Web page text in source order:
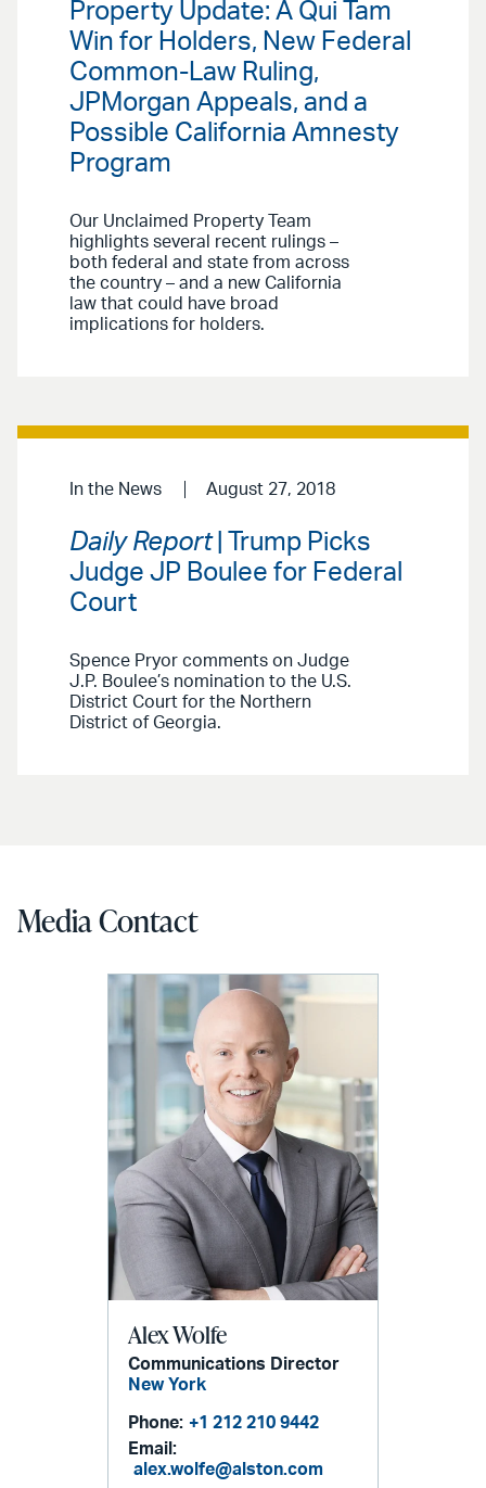
Property Update: A Qui Tam
Win for Holders, New Federal
Common-Law Ruling,
JPMorgan Appeals, and a
Possible California Amnesty
Program
Our Unclaimed Property Team
highlights several recent rulings –
both federal and state from across
the country – and a new California
law that could have broad
implications for holders.
In the News August 27, 2018
Daily Report| Trump Picks
Judge JP Boulee for Federal
Court
Spence Pryor comments on Judge
J.P. Boulee’s nomination to the U.S.
District Court for the Northern
District of Georgia.
Media Contact
Alex Wolfe
Communications Director
New York
Phone: +1 212 210 9442
Email:
alex.wolfe@alston.com